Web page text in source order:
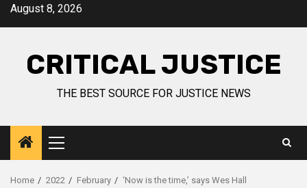
August 8, 2026
CRITICAL JUSTICE
THE BEST SOURCE FOR JUSTICE NEWS
Home 2022 February ‘Now is the time,’ says Wes Hall